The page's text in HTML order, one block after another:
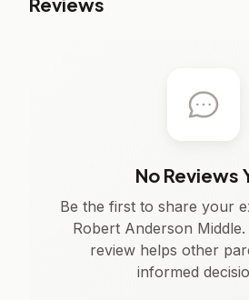
No Reviews
Be the first to share your
Robert Anderson
review helps other
informed